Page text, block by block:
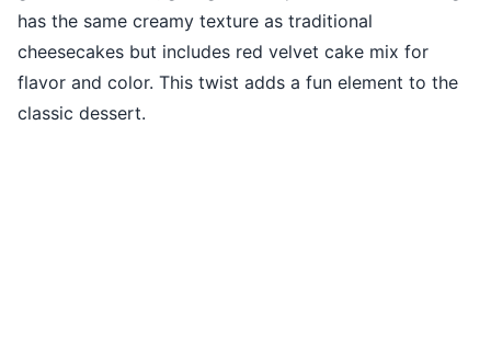
has the same creamy texture as traditional
cheesecakes but includes red velvet cake mix for
flavor and color. This twist adds a fun element to the
classic dessert.